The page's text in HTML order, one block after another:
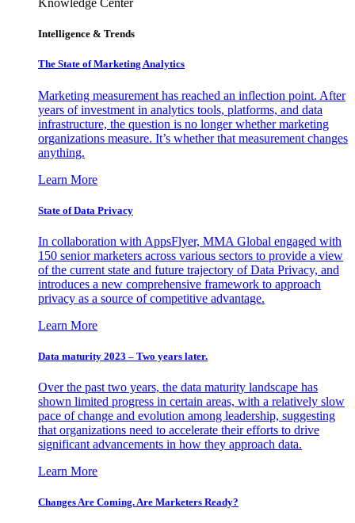
Knowledge Center
Intelligence & Trends
The State of Marketing Analytics
Marketing measurement has reached an inflection point. After
years of investment in analytics tools, platforms, and data
infrastructure, the question is no longer whether marketing
organizations measure. It’s whether that measurement changes
anything.
Learn More
State of Data Privacy
In collaboration with AppsFlyer, MMA Global engaged with
150 senior marketers across various sectors to provide a view
of the current state and future trajectory of Data Privacy, and
introduces a new comprehensive framework to approach
privacy as a source of competitive advantage.
Learn More
Data maturity 2023 – Two years later.
Over the past two years, the data maturity landscape has
shown limited progress in certain areas, with a relatively slow
pace of change and evolution among leadership, suggesting
that organizations need to accelerate their efforts to drive
significant advancements in how they approach data.
Learn More
Changes Are Coming. Are Marketers Ready?